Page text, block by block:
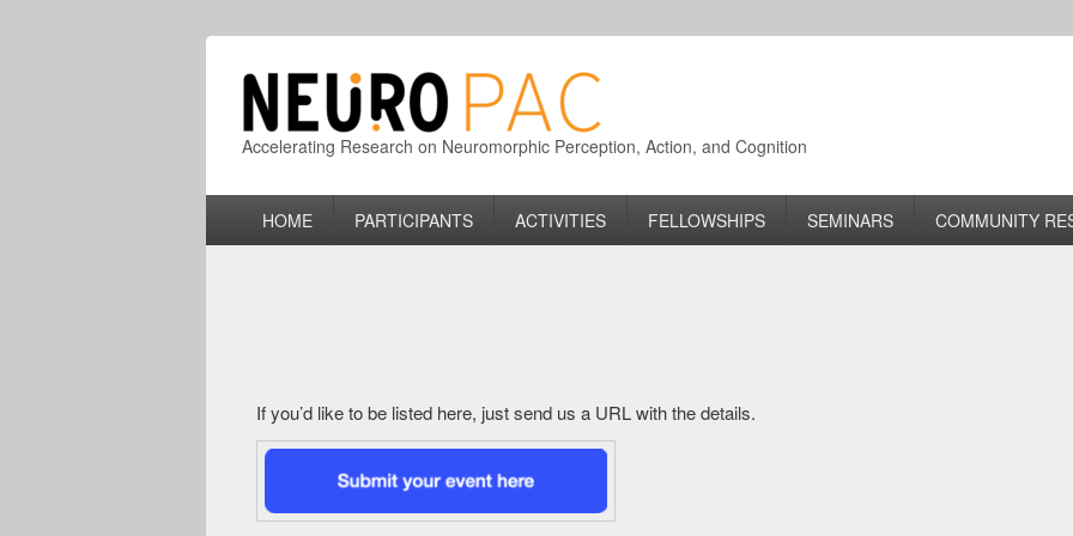
Accelerating Research on Neuromorphic Perception, Action, and Cognition
HOME PARTICIPANTS ACTIVITIES FELLOWSHIPS SEMINARS COMMUNITY
If you’d like to be listed here, just send us a URL with the details.